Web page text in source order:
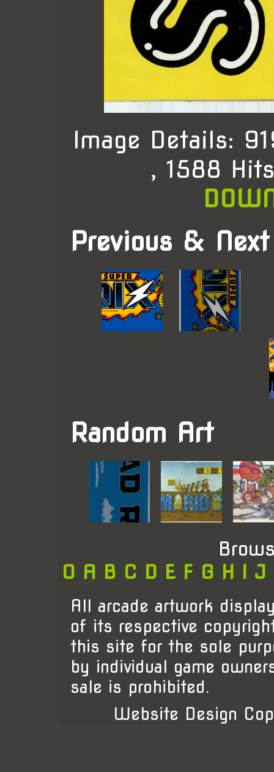
Image Details:
, 1588
Previous & Next
Random Art
0 A B C D E F G H I J
All arcade artwork
of its respective
this site for the sole
by individual game
sale is prohibited.
Website Design